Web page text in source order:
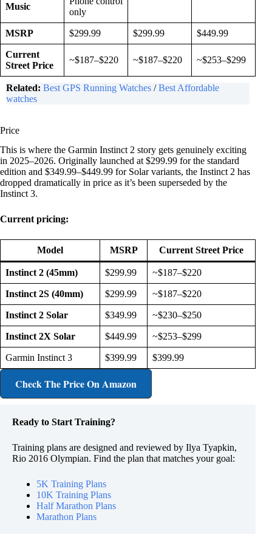
Music
only
MSRP $299.99 $299.99 $449.99
Current
Street Price
~$187–$220 ~$187–$220 ~$253–$299
Related: Best GPS Running Watches /Best Affordable
watches
Price
This is where the Garmin Instinct 2 story gets genuinely exciting
in 2025–2026. Originally launched at $299.99 for the standard
edition and $349.99–$449.99 for Solar variants, the Instinct 2 has
dropped dramatically in price as it’s been superseded by the
Instinct 3.
Current pricing:
Model MSRP Current Street Price
Instinct 2 (45mm) $299.99 ~$187–$220
Instinct 2S (40mm) $299.99 ~$187–$220
Instinct 2 Solar $349.99 ~$230–$250
Instinct 2X Solar $449.99 ~$253–$299
Garmin Instinct 3 $399.99 $399.99
Check The PriceOn Amazon
Ready to Start Training?
Training plans are designed and reviewed by Ilya Tyapkin,
Rio 2016 Olympian. Find the plan that matches your goal:
5K Training Plans
10K Training Plans
Half Marathon Plans
Marathon Plans